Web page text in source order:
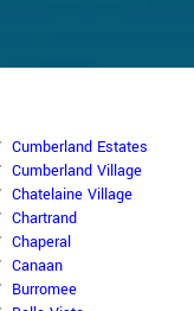
Cumberland Estates
Cumberland Village
Chatelaine Village
Chartrand
Chaperal
Canaan
Burromee